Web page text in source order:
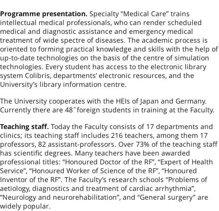
Programme presentation. Specialty “Medical Care” trains
intellectual medical professionals, who can render scheduled
medical and diagnostic assistance and emergency medical
treatment of wide spectre of diseases. The academic process is
oriented to forming practical knowledge and skills with the help of
up-to-date technologies on the basis of the centre of simulation
technologies. Every student has access to the electronic library
system Colibris, departments’ electronic resources, and the
University’s library information centre.
The University cooperates with the HEIs of Japan and Germany.
Currently there are 48ˇforeign students in training at the Faculty.
Teaching staff. Today the Faculty consists of 17 departments and
clinics; its teaching staff includes 216 teachers, among them 17
professors, 82 assistant-professors. Over 73% of the teaching staff
has scientific degrees. Many teachers have been awarded
professional titles: “Honoured Doctor of the RF”, “Expert of Health
Service”, “Honoured Worker of Science of the RF”, “Honoured
Inventor of the RF”. The Faculty’s research schools “Problems of
aetiology, diagnostics and treatment of cardiac arrhythmia”,
“Neurology and neurorehabilitation”, and “General surgery” are
widely popular.